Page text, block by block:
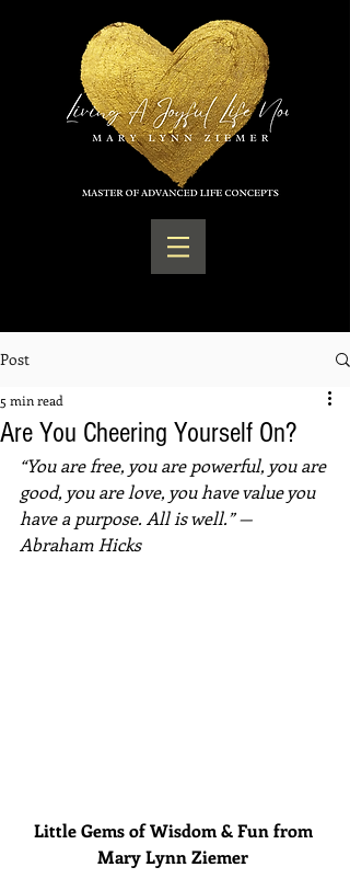
Post
Are You Cheering Yourself On?
5 min read
“You are free, you are powerful, you are
good, you are love, you have value you
have a purpose. All is well.” —
Abraham Hicks
Little Gems of Wisdom & Fun from
Mary Lynn Ziemer